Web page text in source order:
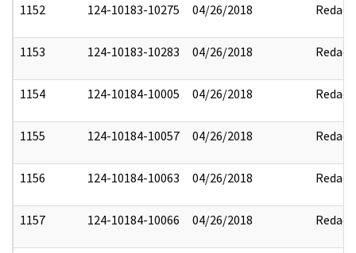
1152 124-10183-10275 04/26/2018 Redact
1153 124-10183-10283 04/26/2018 Redact
1154 124-10184-10005 04/26/2018 Redact
1155 124-10184-10057 04/26/2018 Redact
1156 124-10184-10063 04/26/2018 Redact
1157 124-10184-10066 04/26/2018 Redact